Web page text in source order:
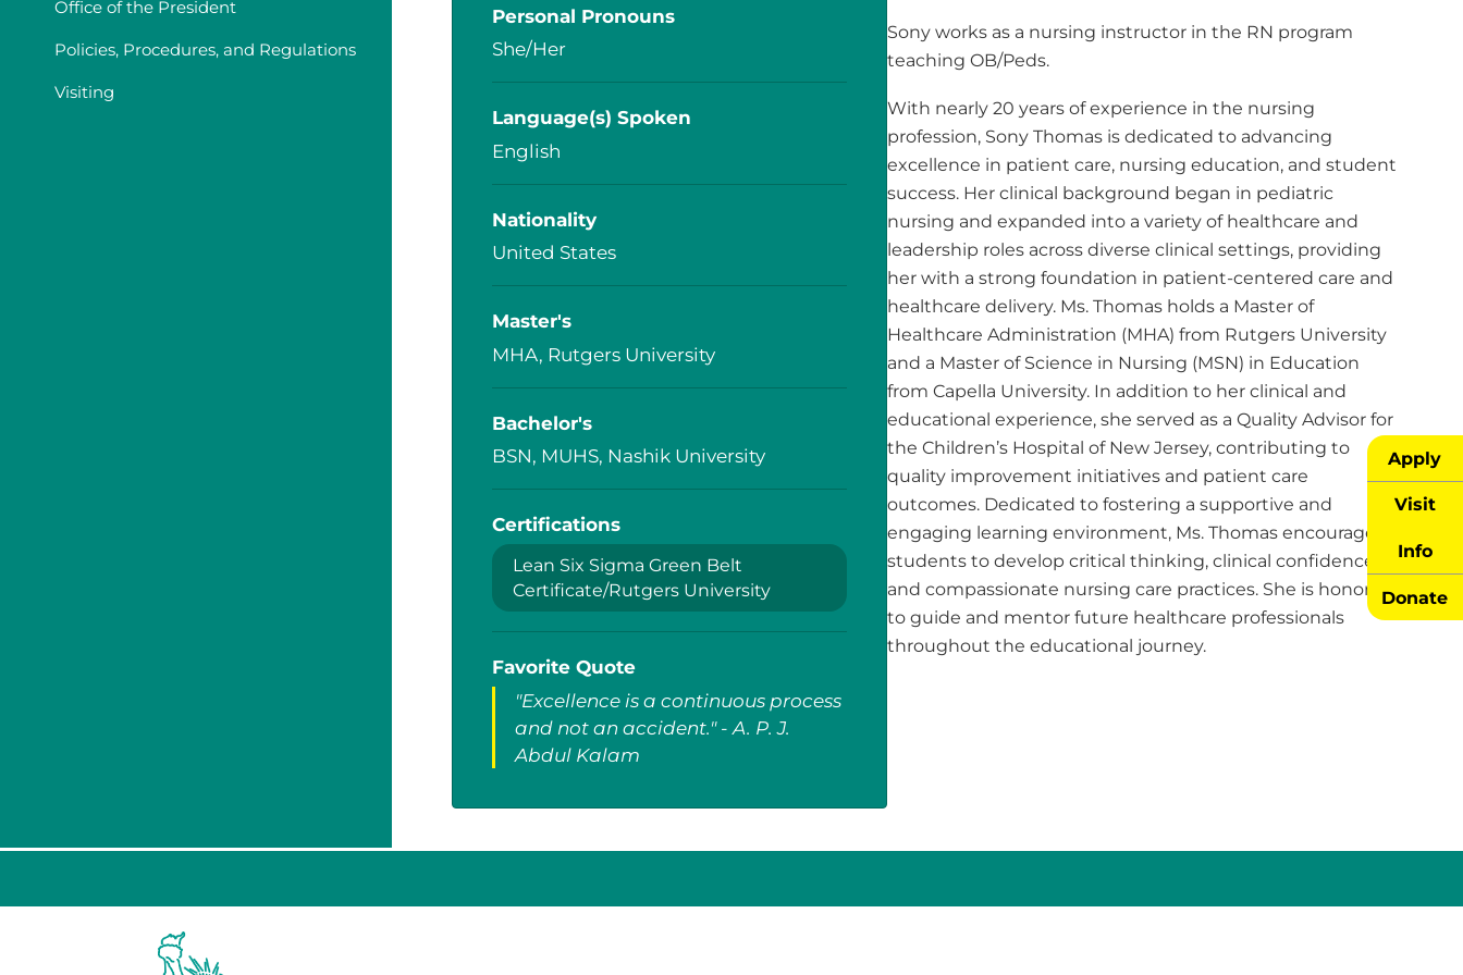
Apply
Visit
Info
Donate
Office of the President
Policies, Procedures, and Regulations
Visiting
Personal Pronouns
She/Her
Language(s) Spoken
English
Nationality
United States
Master's
MHA, Rutgers University
Bachelor's
BSN, MUHS, Nashik University
Certifications
Lean Six Sigma Green Belt
Certificate/Rutgers University
Favorite Quote
"Excellence is a continuous process
and not an accident." - A. P. J.
Abdul Kalam
Sony works as a nursing instructor in the RN program
teaching OB/Peds.
With nearly 20 years of experience in the nursing
profession, Sony Thomas is dedicated to advancing
excellence in patient care, nursing education, and student
success. Her clinical background began in pediatric
nursing and expanded into a variety of healthcare and
leadership roles across diverse clinical settings, providing
her with a strong foundation in patient-centered care and
healthcare delivery. Ms. Thomas holds a Master of
Healthcare Administration (MHA) from Rutgers University
and a Master of Science in Nursing (MSN) in Education
from Capella University. In addition to her clinical and
educational experience, she served as a Quality Advisor for
the Children’s Hospital of New Jersey, contributing to
quality improvement initiatives and patient care
outcomes. Dedicated to fostering a supportive and
engaging learning environment, Ms. Thomas encourages
students to develop critical thinking, clinical confidence,
and compassionate nursing care practices. She is honored
to guide and mentor future healthcare professionals
throughout the educational journey.